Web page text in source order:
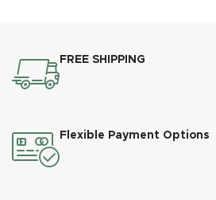
FREE SHIPPING
Flexible Payment Options